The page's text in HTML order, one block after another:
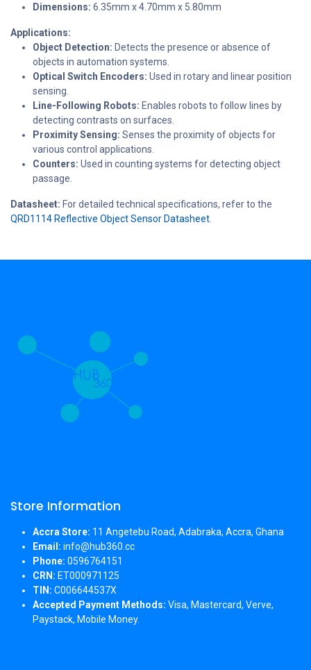
Dimensions: 6.35mm x 4.70mm x 5.80mm
Applications:
Object Detection: Detects the presence or absence of
objects in automation systems.
Optical Switch Encoders: Used in rotary and linear position
sensing.
Line-Following Robots: Enables robots to follow lines by
detecting contrasts on surfaces.
Proximity Sensing: Senses the proximity of objects for
various control applications.
Counters: Used in counting systems for detecting object
passage.
Datasheet: For detailed technical specifications, refer to the
QRD1114 Reflective Object Sensor Datasheet
Store Information
Accra Store: 11 Angetebu Road, Adabraka, Accra, Ghana
Email: info@hub360.cc
Phone: 0596764151
CRN: ET000971125
TIN: C006644537X
Accepted Payment Methods: Visa, Mastercard, Verve,
Paystack, Mobile Money.